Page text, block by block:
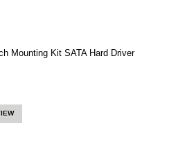
Mounting Kit SATA Hard Driver